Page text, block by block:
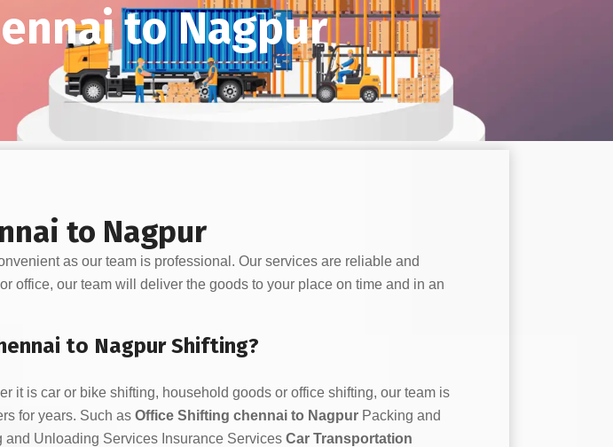
to Nagpur
to Nagpur
as our team is professional. Our services are reliable and
office, our team will deliver the goods to your place on time and in an
to Nagpur Shifting?
it is car or bike shifting, household goods or office shifting, our team is
for years. Such as Office Shifting chennai to Nagpur Packing and
and Unloading Services Insurance Services Car Transportation